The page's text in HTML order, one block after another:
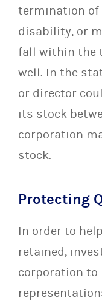
termination of
disability, or
fall within the
well. In the
or director
its stock
corporation
stock.
Protecting
In order to
retained,
corporation to